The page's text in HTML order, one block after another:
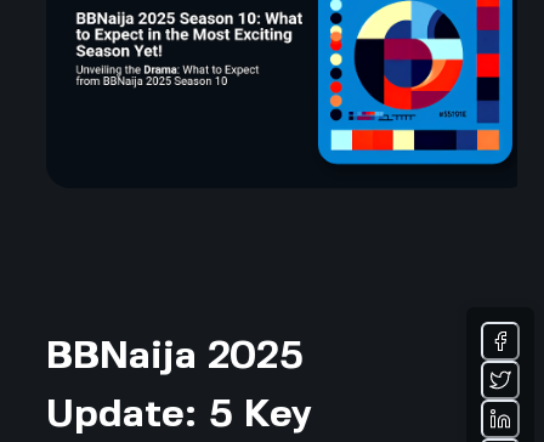
BBNaija 2025
Update: 5 Key